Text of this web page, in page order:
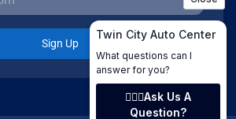
Sign Up